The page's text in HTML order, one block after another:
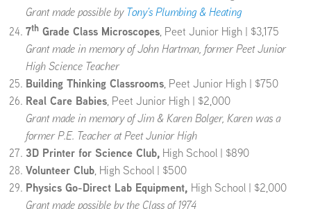
Grant made possible byTony’s Plumbing & Heating
7th Grade Class Microscopes, Peet Junior High | $3,175
Grant made in memory of John Hartman, former Peet Junior
High Science Teacher
Building Thinking Classrooms, Peet Junior High | $750
Real Care Babies, Peet Junior High | $2,000
Grant made in memory of Jim & Karen Bolger, Karen was a
former P.E. Teacher at Peet Junior High
3D Printer for Science Club, High School | $890
Volunteer Club, High School | $500
Physics Go-Direct Lab Equipment, High School | $2,000
Grant made possible by the Class of 1974